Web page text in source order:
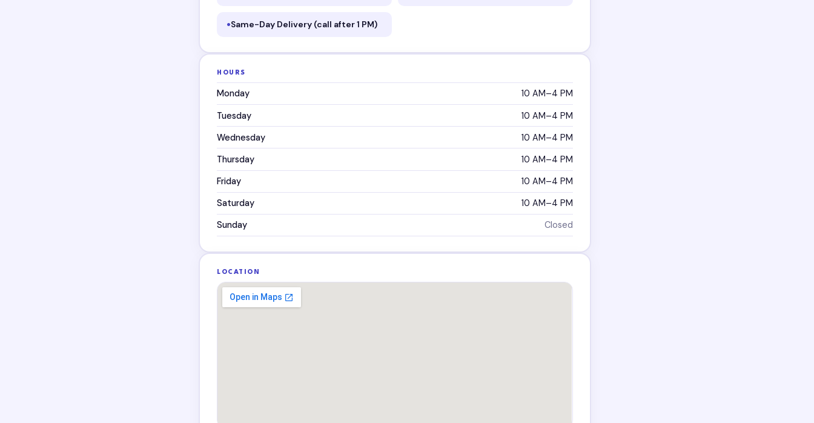
Same-Day Delivery (call after 1 PM)
HOURS
Monday 10 AM–4 PM
Tuesday 10 AM–4 PM
Wednesday 10 AM–4 PM
Thursday 10 AM–4 PM
Friday 10 AM–4 PM
Saturday 10 AM–4 PM
Sunday Closed
LOCATION